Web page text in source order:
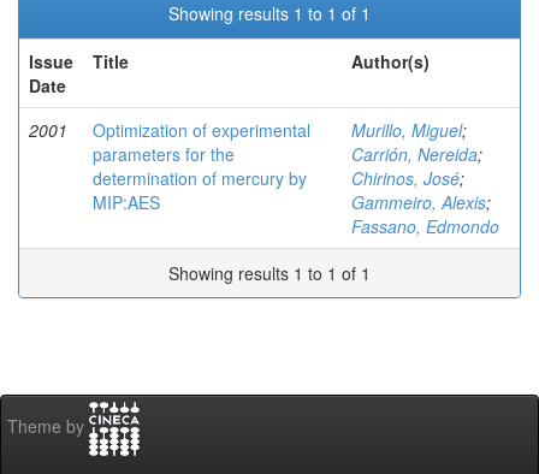
Showing results 1 to 1 of 1
Issue
Date
Title Author(s)
2001
Optimization of experimental
parameters for the
determination of mercury by
MIP:AES
Murillo, Miguel;
Carrión, Nereida;
Chirinos, José;
Gammeiro, Alexis;
Fassano, Edmondo
Showing results 1 to 1 of 1
Theme by